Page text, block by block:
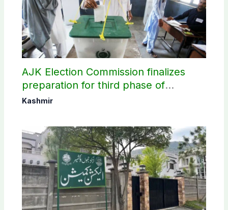
AJK Election Commission finalizes
preparation for third phase of
elections
Kashmir